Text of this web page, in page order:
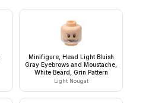
Minifigure, Head Light Bluish
Gray Eyebrows and Moustache,
White Beard, Grin Pattern
Light Nougat